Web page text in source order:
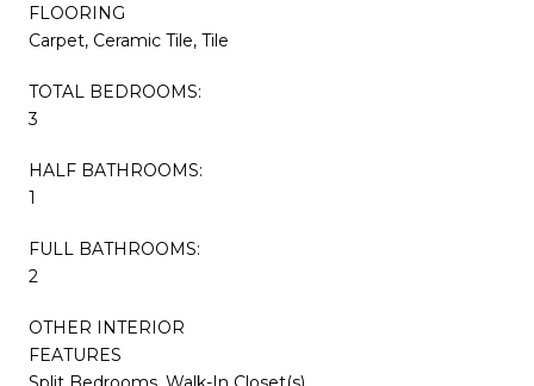
FLOORING
Carpet, Ceramic Tile, Tile
TOTAL BEDROOMS:
3
HALF BATHROOMS:
1
FULL BATHROOMS:
2
OTHER INTERIOR
FEATURES